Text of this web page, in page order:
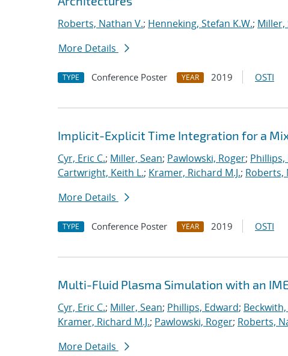
Roberts, Nathan V.; Henneking, Stefan K.W.; Miller,
More Details
TYPE Conference Poster YEAR 2019 OSTI
Implicit-Explicit Time Integration for a
Cyr, Eric C.; Miller, Sean; Pawlowski, Roger; Phillips,
Cartwright, Keith L.; Kramer, Richard M.J.; Roberts,
More Details
TYPE Conference Poster YEAR 2019 OSTI
Multi-Fluid Plasma Simulation with an
Cyr, Eric C.; Miller, Sean; Phillips, Edward;
Kramer, Richard M.J.; Pawlowski, Roger; Roberts,
More Details